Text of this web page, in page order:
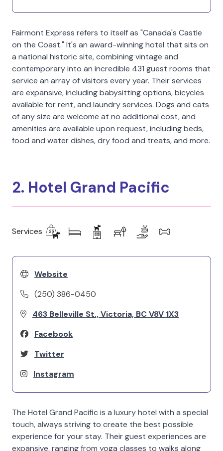
Fairmont Express refers to itself as "Canada's Castle
on the Coast." It's an award-winning hotel that sits on
a national historic site, combining vintage and
contemporary into an incredible 431 guest rooms that
service an array of visitors every year. Their services
are expansive, including babysitting options, bicycles
available for rent, and laundry services. Dogs and cats
of any size are welcome at no additional cost, and
amenities are available upon request, including beds,
food and water dishes, dry food and treats, and more.
2. Hotel Grand Pacific
Services
Website
(250) 386-0450
463 Belleville St., Victoria, BC V8V 1X3
Facebook
Twitter
Instagram
The Hotel Grand Pacific is a luxury hotel with a special
touch, always striving to create the best possible
experience for your stay. Their guest experiences are
expansive, ranging from yoga classes to walks along